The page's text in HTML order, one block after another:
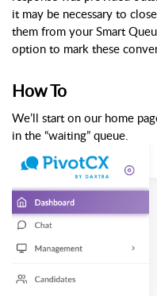
it may be necessary to
them from your Smart
option to mark these
How To
We’ll start on our home
in the “waiting” queue.